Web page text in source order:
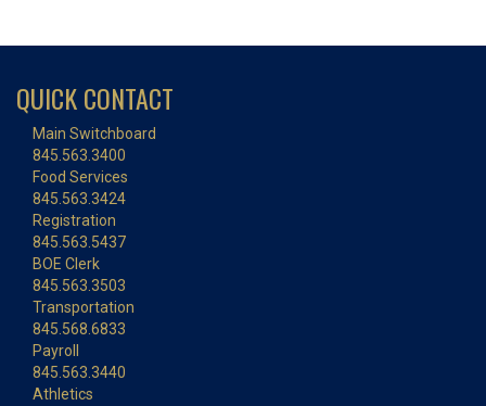
QUICK CONTACT
Main Switchboard
845.563.3400
Food Services
845.563.3424
Registration
845.563.5437
BOE Clerk
845.563.3503
Transportation
845.568.6833
Payroll
845.563.3440
Athletics